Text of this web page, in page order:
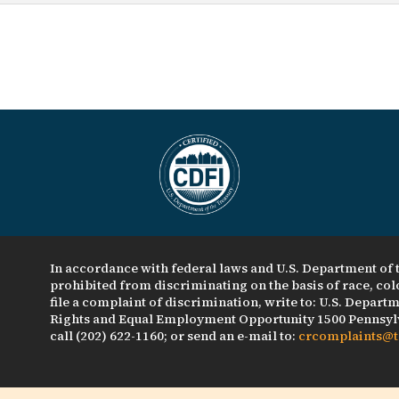
In accordance with federal laws and U.S. Department
prohibited from discriminating on the basis of race,
file a complaint of discrimination, write to: U.S.
Rights and Equal Employment Opportunity 1500
call (202) 622-1160; or send an e-mail to: